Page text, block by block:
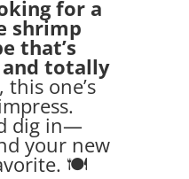
for a
shrimp
that’s
totally
, this one’s
dig in—
your new
🍽️